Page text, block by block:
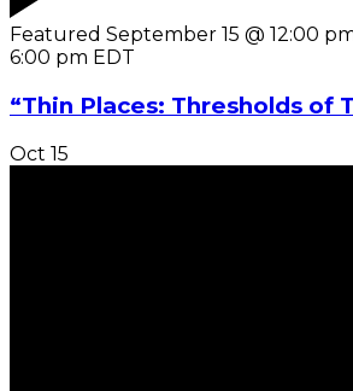
Featured September 15 @ 12:00
6:00 pm EDT
“Thin Places: Thresholds of
Oct 15